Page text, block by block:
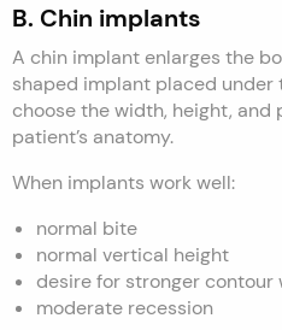
B. Chin implants
A chin implant enlarges the
shaped implant placed under
choose the width, height,
patient’s anatomy.
When implants work well:
normal bite
normal vertical height
desire for stronger
moderate recession